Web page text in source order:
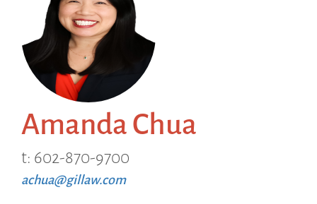
Amanda Chua
t: 602-870-9700
achua@gillaw.com